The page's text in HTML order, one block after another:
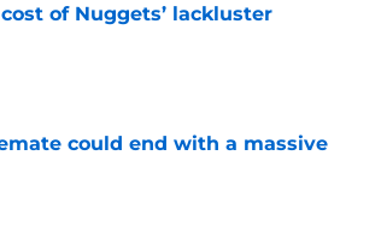
of Nuggets’ lackluster
could end with a massive